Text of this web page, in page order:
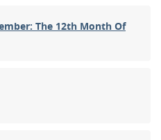
The 12th Month Of